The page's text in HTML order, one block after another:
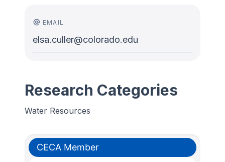
EMAIL
elsa.culler@colorado.edu
Research Categories
Water Resources
CECA Member